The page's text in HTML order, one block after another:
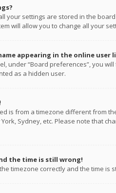
your settings are stored in the
will allow you to change all your
appearing in the online user
under “Board preferences”, you
as a hidden user.
is from a timezone different from
York, Sydney, etc. Please note that
the time is still wrong!
timezone correctly and the time is